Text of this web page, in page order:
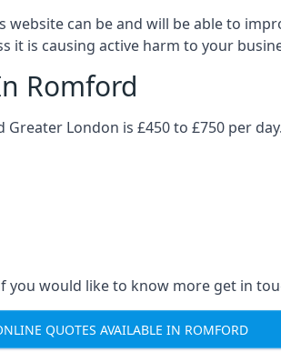
can be and will be able to
it is causing active harm to your
Romford
London is £450 to £750 per
would like to know more get in
QUOTES AVAILABLE IN ROMFORD